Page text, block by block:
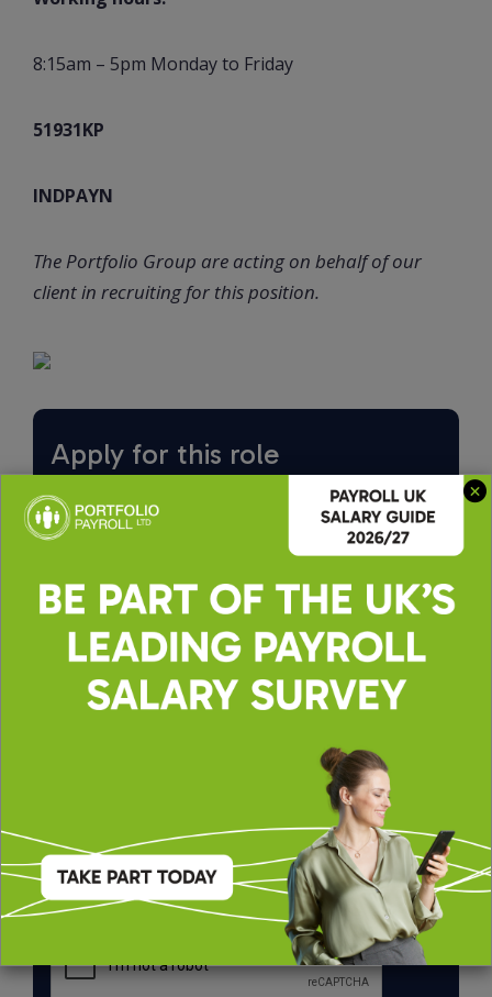
8:15am – 5pm Monday to Friday
51931KP
INDPAYN
The Portfolio Group are acting on behalf of our
client in recruiting for this position.
Apply for this role
Upload CV * Max. file size: 2 MB
By applying, you agree to ourTerms of Use
andPrivacy & Cookie Policy